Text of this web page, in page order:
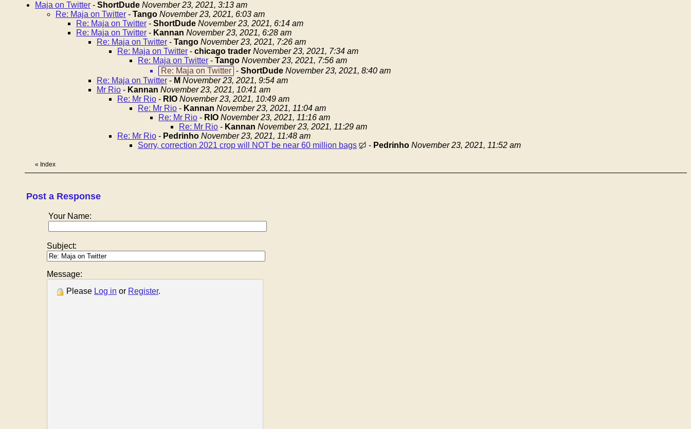
Maja on Twitter - ShortDude November 23, 2021, 3:13 am
Re: Maja on Twitter - Tango November 23, 2021, 6:03 am
Re: Maja on Twitter - ShortDude November 23, 2021, 6:14 am
Re: Maja on Twitter - Kannan November 23, 2021, 6:28 am
Re: Maja on Twitter - Tango November 23, 2021, 7:26 am
Re: Maja on Twitter - chicago trader November 23, 2021, 7:34 am
Re: Maja on Twitter - Tango November 23, 2021, 7:56 am
Re: Maja on Twitter - ShortDude November 23, 2021, 8:40 am
Re: Maja on Twitter - M November 23, 2021, 9:54 am
Mr Rio - Kannan November 23, 2021, 10:41 am
Re: Mr Rio - RIO November 23, 2021, 10:49 am
Re: Mr Rio - Kannan November 23, 2021, 11:04 am
Re: Mr Rio - RIO November 23, 2021, 11:16 am
Re: Mr Rio - Kannan November 23, 2021, 11:29 am
Re: Mr Rio - Pedrinho November 23, 2021, 11:48 am
Sorry, correction 2021 crop will NOT be near 60 million bags
- Pedrinho November 23, 2021, 11:52 am
« Index
Post a Response
Your Name:
Subject:
Message:
Please Log in or Register.